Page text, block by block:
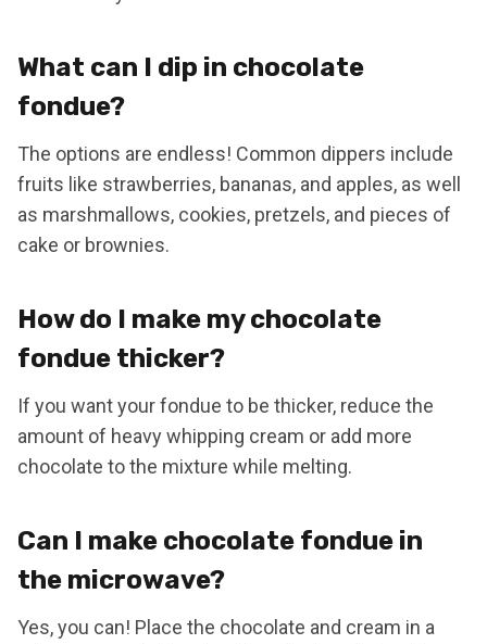
What can I dip in chocolate
fondue?
The options are endless! Common dippers include
fruits like strawberries, bananas, and apples, as well
as marshmallows, cookies, pretzels, and pieces of
cake or brownies.
How do I make my chocolate
fondue thicker?
If you want your fondue to be thicker, reduce the
amount of heavy whipping cream or add more
chocolate to the mixture while melting.
Can I make chocolate fondue in
the microwave?
Yes, you can! Place the chocolate and cream in a